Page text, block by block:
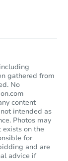
gathered from
No
content
intended as
Photos may
on the
for
and are
advice if